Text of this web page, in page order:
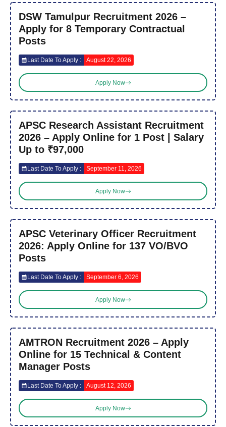
DSW Tamulpur Recruitment 2026 –
Apply for 8 Temporary Contractual
Posts
Last Date To Apply : August 22, 2026
Apply Now
APSC Research Assistant Recruitment
2026 – Apply Online for 1 Post | Salary
Up to ₹97,000
Last Date To Apply : September 11, 2026
Apply Now
APSC Veterinary Officer Recruitment
2026: Apply Online for 137 VO/BVO
Posts
Last Date To Apply : September 6, 2026
Apply Now
AMTRON Recruitment 2026 – Apply
Online for 15 Technical & Content
Manager Posts
Last Date To Apply : August 12, 2026
Apply Now